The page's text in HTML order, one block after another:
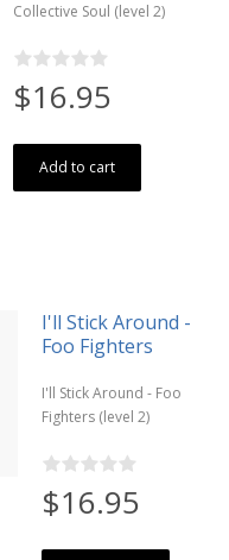
Collective Soul (level 2)
$16.95
Add to cart
I'll Stick Around -
Foo Fighters
I'll Stick Around - Foo
Fighters (level 2)
$16.95